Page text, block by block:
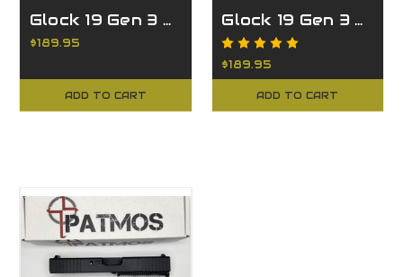
Glock 19 Gen 3 Complete Slide w/RMR
$189.95
ADD TO CART
Glock 19 Gen 3 Ported Slide
$189.95
ADD TO CART